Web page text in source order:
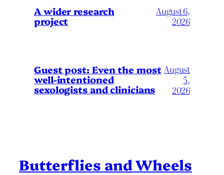
A wider research
project
August 6,
2026
Guest post: Even the most
well-intentioned
sexologists and clinicians
August
5,
2026
Butterflies and Wheels